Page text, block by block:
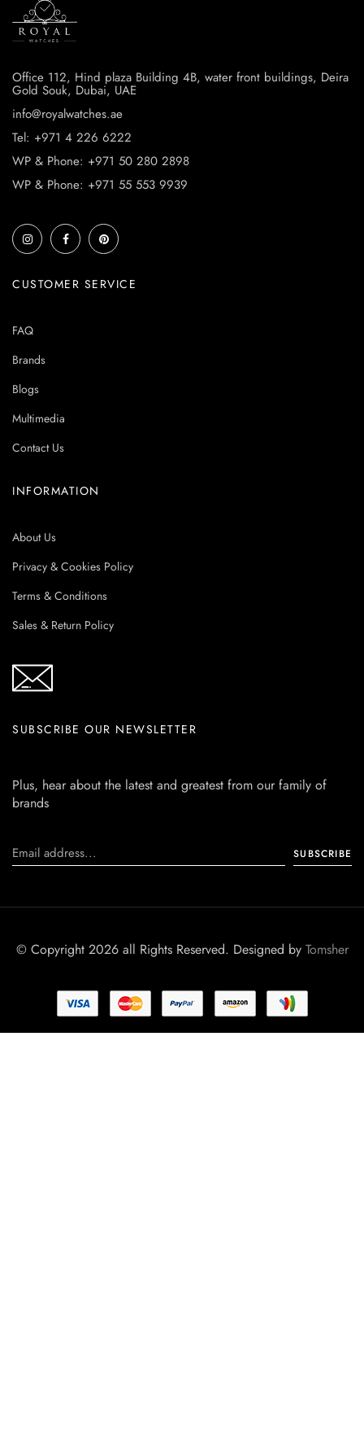
Office 112, Hind plaza Building 4B, water front buildings, Deira
Gold Souk, Dubai, UAE
info@royalwatches.ae
Tel: +971 4 226 6222
WP & Phone: +971 50 280 2898
WP & Phone: +971 55 553 9939
CUSTOMER SERVICE
FAQ
Brands
Blogs
Multimedia
Contact Us
INFORMATION
About Us
Privacy & Cookies Policy
Terms & Conditions
Sales & Return Policy
SUBSCRIBE OUR NEWSLETTER
Plus, hear about the latest and greatest from our family of
brands
© Copyright 2026 all Rights Reserved. Designed by Tomsher